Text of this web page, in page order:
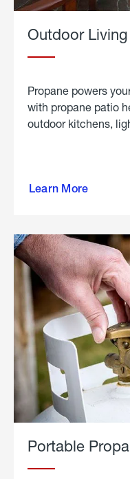
Outdoor Living
Propane powers
with propane patio
outdoor kitchens,
Learn More
outdoor
Portable